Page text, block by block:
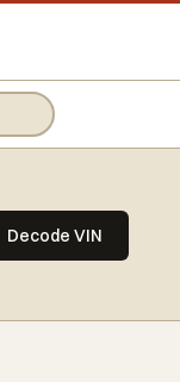
Decode VIN